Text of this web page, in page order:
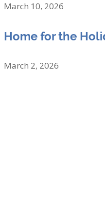
March 10, 2026
Home for the
March 2, 2026